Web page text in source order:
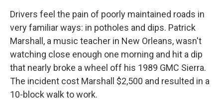
Drivers feel the pain of poorly maintained roads in
very familiar ways: in potholes and dips. Patrick
Marshall, a music teacher in New Orleans, wasn't
watching close enough one morning and hit a dip
that nearly broke a wheel off his 1989 GMC Sierra.
The incident cost Marshall $2,500 and resulted in a
10-block walk to work.